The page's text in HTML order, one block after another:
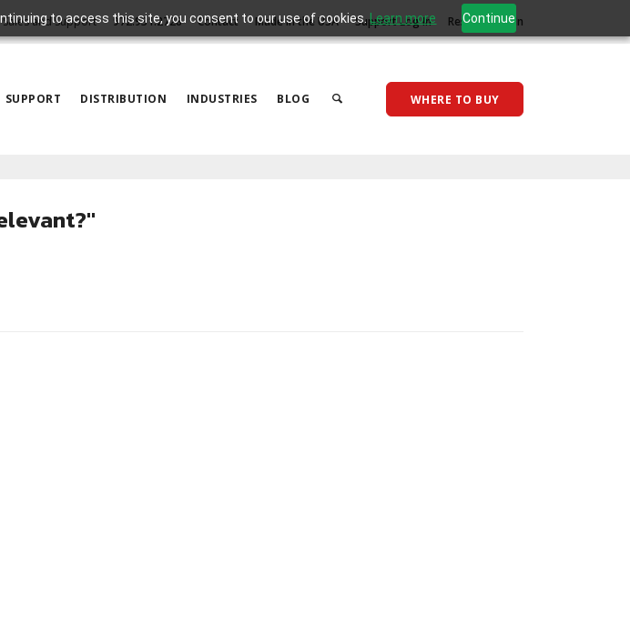
to access this site, you consent to our use of cookies.Learn more Continue
Sales and Support 972.931.2728 Contact Made in the USA Support Log In Reseller Log In
SUPPORT DISTRIBUTION INDUSTRIES BLOG WHERE TO BUY